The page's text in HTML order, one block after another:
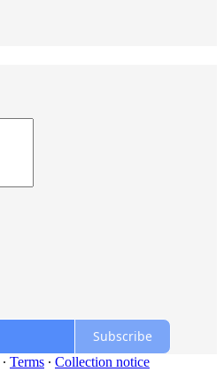
Subscribe
∙ Terms ∙ Collection notice